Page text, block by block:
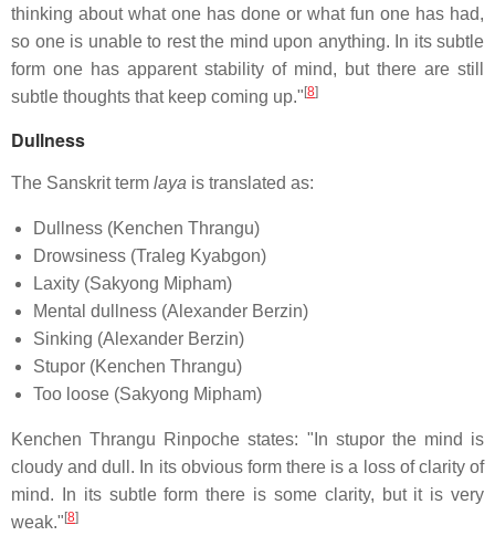
thinking about what one has done or what fun one has had,
so one is unable to rest the mind upon anything. In its subtle
form one has apparent stability of mind, but there are still
subtle thoughts that keep coming up." [8]
Dullness
The Sanskrit term laya is translated as:
Dullness (Kenchen Thrangu)
Drowsiness (Traleg Kyabgon)
Laxity (Sakyong Mipham)
Mental dullness (Alexander Berzin)
Sinking (Alexander Berzin)
Stupor (Kenchen Thrangu)
Too loose (Sakyong Mipham)
Kenchen Thrangu Rinpoche states: "In stupor the mind is
cloudy and dull. In its obvious form there is a loss of clarity of
mind. In its subtle form there is some clarity, but it is very
weak." [8]